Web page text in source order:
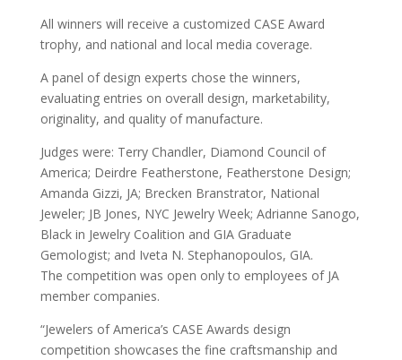
All winners will receive a customized CASE Award
trophy, and national and local media coverage.
A panel of design experts chose the winners,
evaluating entries on overall design, marketability,
originality, and quality of manufacture.
Judges were: Terry Chandler, Diamond Council of
America; Deirdre Featherstone, Featherstone Design;
Amanda Gizzi, JA; Brecken Branstrator, National
Jeweler; JB Jones, NYC Jewelry Week; Adrianne Sanogo,
Black in Jewelry Coalition and GIA Graduate
Gemologist; and Iveta N. Stephanopoulos, GIA.
The competition was open only to employees of JA
member companies.
“Jewelers of America’s CASE Awards design
competition showcases the fine craftsmanship and